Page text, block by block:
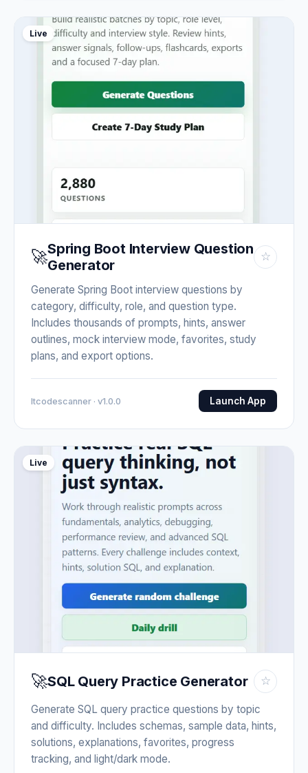
Live
🚀Spring Boot Interview Question
Generator
☆
Generate Spring Boot interview questions by
category, difficulty, role, and question type.
Includes thousands of prompts, hints, answer
outlines, mock interview mode, favorites, study
plans, and export options.
Itcodescanner · v1.0.0 Launch App
Live
🚀SQL Query Practice Generator ☆
Generate SQL query practice questions by topic
and difficulty. Includes schemas, sample data, hints,
solutions, explanations, favorites, progress
tracking, and light/dark mode.